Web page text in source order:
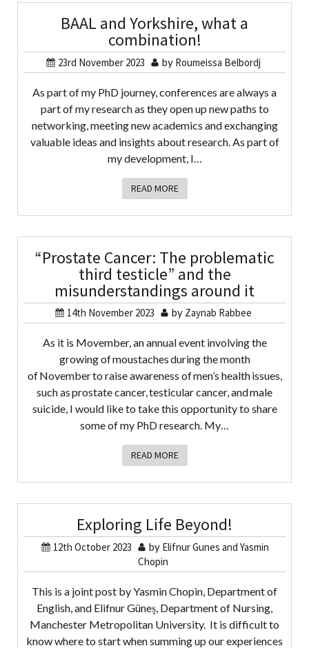
BAAL and Yorkshire, what a
combination!
23rd November 2023 by Roumeissa Belbordj
As part of my PhD journey, conferences are always a
part of my research as they open up new paths to
networking, meeting new academics and exchanging
valuable ideas and insights about research. As part of
my development, I…
READ MORE
“Prostate Cancer: The problematic
third testicle” and the
misunderstandings around it
14th November 2023 by Zaynab Rabbee
As it is Movember, an annual event involving the
growing of moustaches during the month
of November to raise awareness of men’s health issues,
such as prostate cancer, testicular cancer, and male
suicide, I would like to take this opportunity to share
some of my PhD research. My…
READ MORE
Exploring Life Beyond!
12th October 2023 by Elifnur Gunes and Yasmin
Chopin
This is a joint post by Yasmin Chopin, Department of
English, and Elifnur Güneş, Department of Nursing,
Manchester Metropolitan University. It is difficult to
know where to start when summing up our experiences